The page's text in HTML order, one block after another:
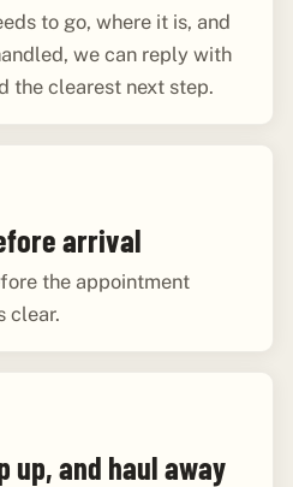
to go, where it is, and
we can reply with
the clearest next step.
arrival
the appointment
clear.
up, and haul away